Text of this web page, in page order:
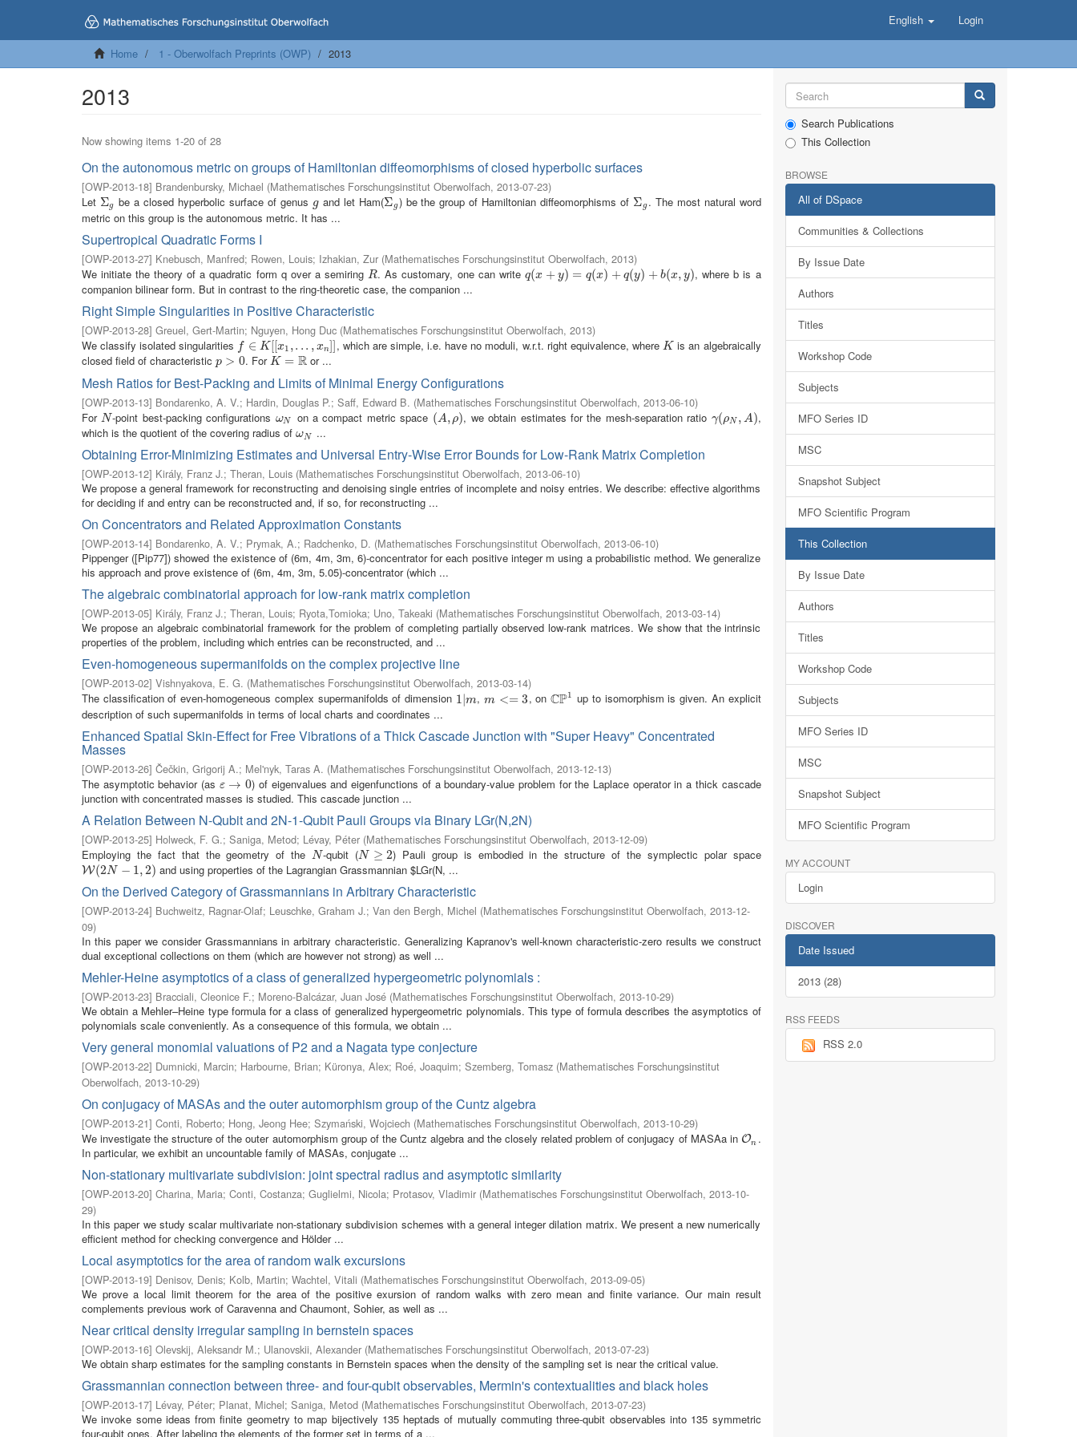
English Login
Home 1 - Oberwolfach Preprints (OWP) 2013
2013
Now showing items 1-20 of 28
On the autonomous metric on groups of Hamiltonian diffeomorphisms of closed hyperbolic surfaces
[OWP-2013-18] Brandenbursky, Michael (Mathematisches Forschungsinstitut Oberwolfach, 2013-07-23)
Let Σg
Σg be a closed hyperbolic surface of genus g
g and let Ham(Σg
Σg) be the group of Hamiltonian diffeomorphisms of Σg
Σg . The most natural word
metric on this group is the autonomous metric. It has ...
Supertropical Quadratic Forms I
[OWP-2013-27] Knebusch, Manfred; Rowen, Louis; Izhakian, Zur (Mathematisches Forschungsinstitut Oberwolfach, 2013)
We initiate the theory of a quadratic form q over a semiring R
R . As customary, one can write q(x + y) = q(x) + q(y) + b(x, y)
q(x+ y)=q( x)+ q(y)+ b(x,y)
, where b is a
companion bilinear form. But in contrast to the ring-theoretic case, the companion ...
Right Simple Singularities in Positive Characteristic
[OWP-2013-28] Greuel, Gert-Martin; Nguyen, Hong Duc (Mathematisches Forschungsinstitut Oberwolfach, 2013)
We classify isolated singularities f ∈ K[[x1 , . . . , xn]]
f∈K [[x1,..., xn] ] , which are simple, i.e. have no moduli, w.r.t. right equivalence, where K
K is an algebraically
closed field of characteristic p > 0
p>0 . ForK = R
K= R or ...
Mesh Ratios for Best-Packing and Limits of Minimal Energy Configurations
[OWP-2013-13] Bondarenko, A. V.; Hardin, Douglas P.; Saff, Edward B. (Mathematisches Forschungsinstitut Oberwolfach, 2013-06-10)
For N
N -point best-packing configurations ωN
ωN on a compact metric space ( A , ρ)
(A,ρ) , we obtain estimates for the mesh-separation ratio γ(ρN , A )
γ(ρN,A)
,
which is the quotient of the covering radius of ωN
ωN ...
Obtaining Error-Minimizing Estimates and Universal Entry-Wise Error Bounds for Low-Rank Matrix Completion
[OWP-2013-12] Király, Franz J.; Theran, Louis (Mathematisches Forschungsinstitut Oberwolfach, 2013-06-10)
We propose a general framework for reconstructing and denoising single entries of incomplete and noisy entries. We describe: effective algorithms
for deciding if and entry can be reconstructed and, if so, for reconstructing ...
On Concentrators and Related Approximation Constants
[OWP-2013-14] Bondarenko, A. V.; Prymak, A.; Radchenko, D. (Mathematisches Forschungsinstitut Oberwolfach, 2013-06-10)
Pippenger ([Pip77]) showed the existence of (6m, 4m, 3m, 6)-concentrator for each positive integer m using a probabilistic method. We generalize
his approach and prove existence of (6m, 4m, 3m, 5.05)-concentrator (which ...
The algebraic combinatorial approach for low-rank matrix completion
[OWP-2013-05] Király, Franz J.; Theran, Louis; Ryota,Tomioka; Uno, Takeaki (Mathematisches Forschungsinstitut Oberwolfach, 2013-03-14)
We propose an algebraic combinatorial framework for the problem of completing partially observed low-rank matrices. We show that the intrinsic
properties of the problem, including which entries can be reconstructed, and ...
Even-homogeneous supermanifolds on the complex projective line
[OWP-2013-02] Vishnyakova, E. G. (Mathematisches Forschungsinstitut Oberwolfach, 2013-03-14)
The classification of even-homogeneous complex supermanifolds of dimension 1|m
1m ,m <= 3
m<=3 , onCP1
CP1 up to isomorphism is given. An explicit
description of such supermanifolds in terms of local charts and coordinates ...
Enhanced Spatial Skin-Effect for Free Vibrations of a Thick Cascade Junction with "Super Heavy" Concentrated
Masses
[OWP-2013-26] Čečkin, Grigorij A.; Mel'nyk, Taras A. (Mathematisches Forschungsinstitut Oberwolfach, 2013-12-13)
The asymptotic behavior (as ε → 0
ε →0
) of eigenvalues and eigenfunctions of a boundary-value problem for the Laplace operator in a thick cascade
junction with concentrated masses is studied. This cascade junction ...
A Relation Between N-Qubit and 2N-1-Qubit Pauli Groups via Binary LGr(N,2N)
[OWP-2013-25] Holweck, F. G.; Saniga, Metod; Lévay, Péter (Mathematisches Forschungsinstitut Oberwolfach, 2013-12-09)
Employing the fact that the geometry of the
N
N -qubit (N ≥ 2
N≥ 2 ) Pauli group is embodied in the structure of the symplectic polar space
W(2 N − 1 , 2)
W(2N−1 ,2) and using properties of the Lagrangian Grassmannian $LGr(N, ...
On the Derived Category of Grassmannians in Arbitrary Characteristic
[OWP-2013-24] Buchweitz, Ragnar-Olaf; Leuschke, Graham J.; Van den Bergh, Michel (Mathematisches Forschungsinstitut Oberwolfach, 2013-12-
09)
In this paper we consider Grassmannians in arbitrary characteristic. Generalizing Kapranov's well-known characteristic-zero results we construct
dual exceptional collections on them (which are however not strong) as well ...
Mehler-Heine asymptotics of a class of generalized hypergeometric polynomials :
[OWP-2013-23] Bracciali, Cleonice F.; Moreno-Balcázar, Juan José (Mathematisches Forschungsinstitut Oberwolfach, 2013-10-29)
We obtain a Mehler–Heine type formula for a class of generalized hypergeometric polynomials. This type of formula describes the asymptotics of
polynomials scale conveniently. As a consequence of this formula, we obtain ...
Very general monomial valuations of P2 and a Nagata type conjecture
[OWP-2013-22] Dumnicki, Marcin; Harbourne, Brian; Küronya, Alex; Roé, Joaquim; Szemberg, Tomasz (Mathematisches Forschungsinstitut
Oberwolfach, 2013-10-29)
On conjugacy of MASAs and the outer automorphism group of the Cuntz algebra
[OWP-2013-21] Conti, Roberto; Hong, Jeong Hee; Szymański, Wojciech (Mathematisches Forschungsinstitut Oberwolfach, 2013-10-29)
We investigate the structure of the outer automorphism group of the Cuntz algebra and the closely related problem of conjugacy of MASAa in On
On .
In particular, we exhibit an uncountable family of MASAs, conjugate ...
Non-stationary multivariate subdivision: joint spectral radius and asymptotic similarity
[OWP-2013-20] Charina, Maria; Conti, Costanza; Guglielmi, Nicola; Protasov, Vladimir (Mathematisches Forschungsinstitut Oberwolfach, 2013-10-
29)
In this paper we study scalar multivariate non-stationary subdivision schemes with a general integer dilation matrix. We present a new numerically
efficient method for checking convergence and Hölder ...
Local asymptotics for the area of random walk excursions
[OWP-2013-19] Denisov, Denis; Kolb, Martin; Wachtel, Vitali (Mathematisches Forschungsinstitut Oberwolfach, 2013-09-05)
We prove a local limit theorem for the area of the positive exursion of random walks with zero mean and finite variance. Our main result
complements previous work of Caravenna and Chaumont, Sohier, as well as ...
Near critical density irregular sampling in bernstein spaces
[OWP-2013-16] Olevskij, Aleksandr M.; Ulanovskii, Alexander (Mathematisches Forschungsinstitut Oberwolfach, 2013-07-23)
We obtain sharp estimates for the sampling constants in Bernstein spaces when the density of the sampling set is near the critical value.
Grassmannian connection between three- and four-qubit observables, Mermin's contextualities and black holes
[OWP-2013-17] Lévay, Péter; Planat, Michel; Saniga, Metod (Mathematisches Forschungsinstitut Oberwolfach, 2013-07-23)
We invoke some ideas from finite geometry to map bijectively 135 heptads of mutually commuting three-qubit observables into 135 symmetric
four-qubit ones. After labeling the elements of the former set in terms of a ...
Search Publications
This Collection
BROWSE
All of DSpace
Communities & Collections
By Issue Date
Authors
Titles
Workshop Code
Subjects
MFO Series ID
MSC
Snapshot Subject
MFO Scientific Program
This Collection
By Issue Date
Authors
Titles
Workshop Code
Subjects
MFO Series ID
MSC
Snapshot Subject
MFO Scientific Program
MY ACCOUNT
Login
DISCOVER
Date Issued
2013 (28)
RSS FEEDS
RSS 2.0